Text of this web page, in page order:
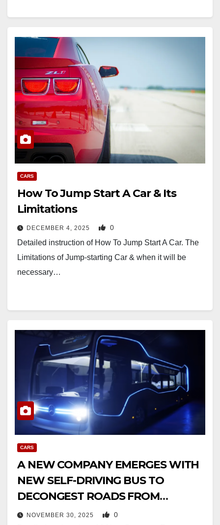
CARS
How To Jump Start A Car & Its
Limitations
DECEMBER 4, 2025 0
Detailed instruction of How To Jump Start A Car. The
Limitations of Jump-starting Car & when it will be
necessary…
CARS
A NEW COMPANY EMERGES WITH
NEW SELF-DRIVING BUS TO
DECONGEST ROADS FROM
PRIVATE CARS
NOVEMBER 30, 2025 0